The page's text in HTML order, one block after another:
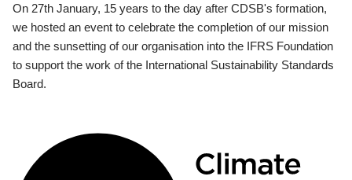
On 27th January, 15 years to the day after CDSB's formation,
we hosted an event to celebrate the completion of our mission
and the sunsetting of our organisation into the IFRS Foundation
to support the work of the International Sustainability Standards
Board.